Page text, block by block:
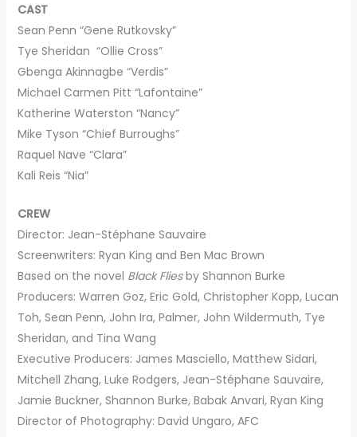
CAST
Sean Penn “Gene Rutkovsky”
Tye Sheridan “Ollie Cross”
Gbenga Akinnagbe “Verdis”
Michael Carmen Pitt “Lafontaine”
Katherine Waterston “Nancy”
Mike Tyson “Chief Burroughs”
Raquel Nave “Clara”
Kali Reis “Nia”
CREW
Director: Jean-Stéphane Sauvaire
Screenwriters: Ryan King and Ben Mac Brown
Based on the novel Black Fliesby Shannon Burke
Producers: Warren Goz, Eric Gold, Christopher Kopp, Lucan
Toh, Sean Penn, John Ira, Palmer, John Wildermuth, Tye
Sheridan, and Tina Wang
Executive Producers: James Masciello, Matthew Sidari,
Mitchell Zhang, Luke Rodgers, Jean-Stéphane Sauvaire,
Jamie Buckner, Shannon Burke, Babak Anvari, Ryan King
Director of Photography: David Ungaro, AFC